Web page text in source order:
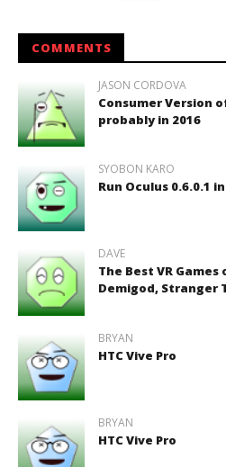
COMMENTS
JASON CORDOVA
Consumer Version
probably in 2016
SYOBON KARO
Run Oculus 0.6.0.1
DAVE
The Best VR
Demigod, Stranger
BRYAN
HTC Vive Pro
BRYAN
HTC Vive Pro